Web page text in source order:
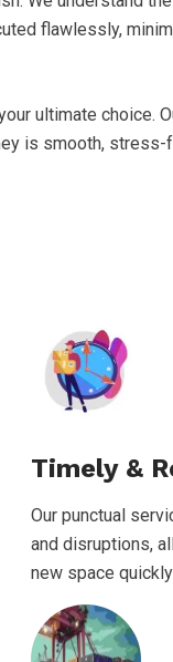
flawlessly,
ultimate choice.
is smooth,
Timely &
Our punctual
and disruptions,
new space